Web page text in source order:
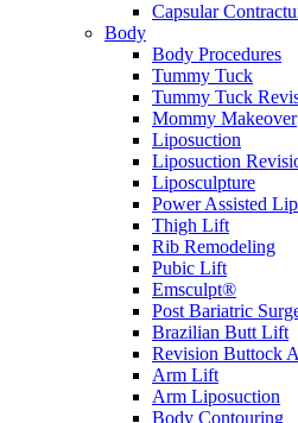
Capsular
Body
Body Procedures
Tummy Tuck
Tummy Tuck
Mommy Makeover
Liposuction
Liposuction
Liposculpture
Power Assisted
Thigh Lift
Rib Remodeling
Pubic Lift
Emsculpt®
Post Bariatric
Brazilian Butt Lift
Revision Buttock
Arm Lift
Arm Liposuction
Body Contouring